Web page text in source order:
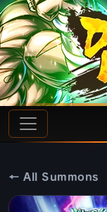
← All Summons